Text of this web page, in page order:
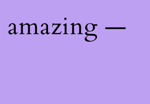
amazing —